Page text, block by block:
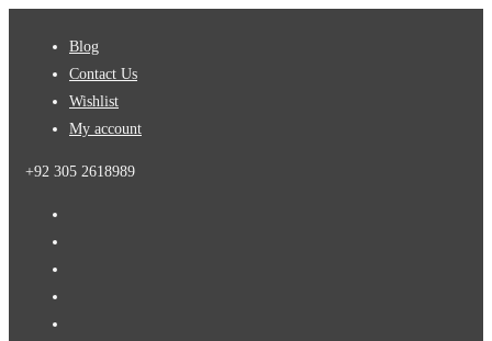
Blog
Contact Us
Wishlist
My account
+92 305 2618989